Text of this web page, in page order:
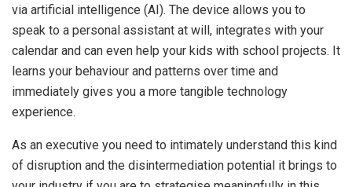
via artificial intelligence (AI). The device allows you to
speak to a personal assistant at will, integrates with your
calendar and can even help your kids with school projects. It
learns your behaviour and patterns over time and
immediately gives you a more tangible technology
experience.
As an executive you need to intimately understand this kind
of disruption and the disintermediation potential it brings to